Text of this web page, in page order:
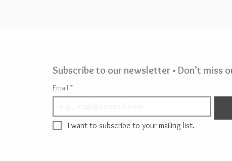
Subscribe to our newsletter • Don’t miss
Email *
I want to subscribe to your mailing list.